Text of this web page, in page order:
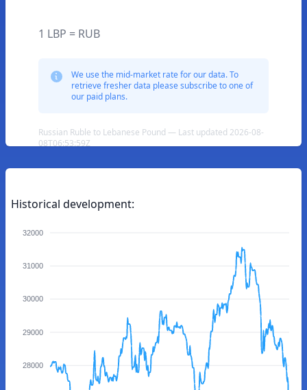
1 LBP = RUB
We use the mid-market rate for our data. To
retrieve fresher data please subscribe to one of
our paid plans.
Russian Ruble to Lebanese Pound — Last updated 2026-08-
08T06:53:59Z
Historical development:
32000
31000
30000
29000
28000